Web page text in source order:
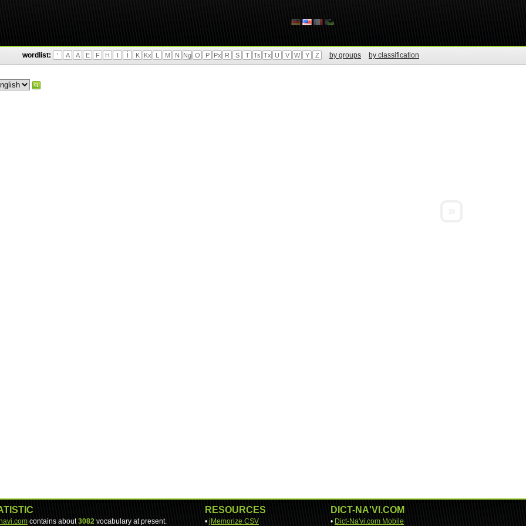
wordlist: ' A Ä E F H I Ì K Kx L M N Ng O P Px R S T Ts Tx U V W Y Z by groups by classification
contains about3082 vocabulary at present.
RESOURCES
• jMemorize CSV
DICT-NA'VI.COM
• Dict-Na'vi.com Mobile